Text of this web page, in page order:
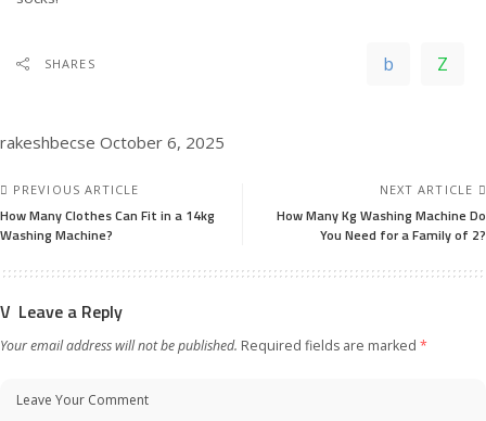
SHARES
rakeshbecse October 6, 2025
PREVIOUS ARTICLE
How Many Clothes Can Fit in a 14kg
Washing Machine?
NEXT ARTICLE
How Many Kg Washing Machine Do
You Need for a Family of 2?
Leave a Reply
Your email address will not be published. Required fields are marked *